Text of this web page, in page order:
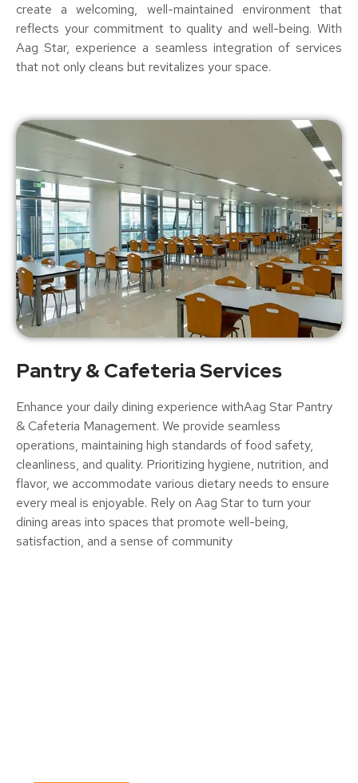
create a welcoming, well-maintained environment that
reflects your commitment to quality and well-being. With
Aag Star, experience a seamless integration of services
that not only cleans but revitalizes your space.
Pantry & Cafeteria Services
Enhance your daily dining experience withAag Star Pantry
& Cafeteria Management. We provide seamless
operations, maintaining high standards of food safety,
cleanliness, and quality. Prioritizing hygiene, nutrition, and
flavor, we accommodate various dietary needs to ensure
every meal is enjoyable. Rely on Aag Star to turn your
dining areas into spaces that promote well-being,
satisfaction, and a sense of community